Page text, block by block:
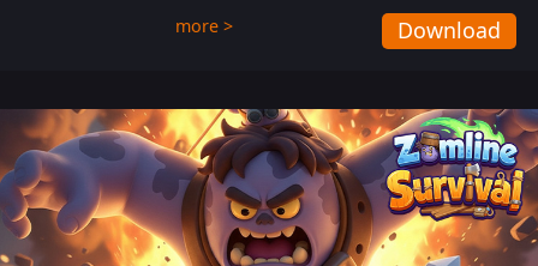
help players fight against the evil
Gnomes. While trying to prevent the
also protect themselves from their
aggressive counterparts.
more > Download